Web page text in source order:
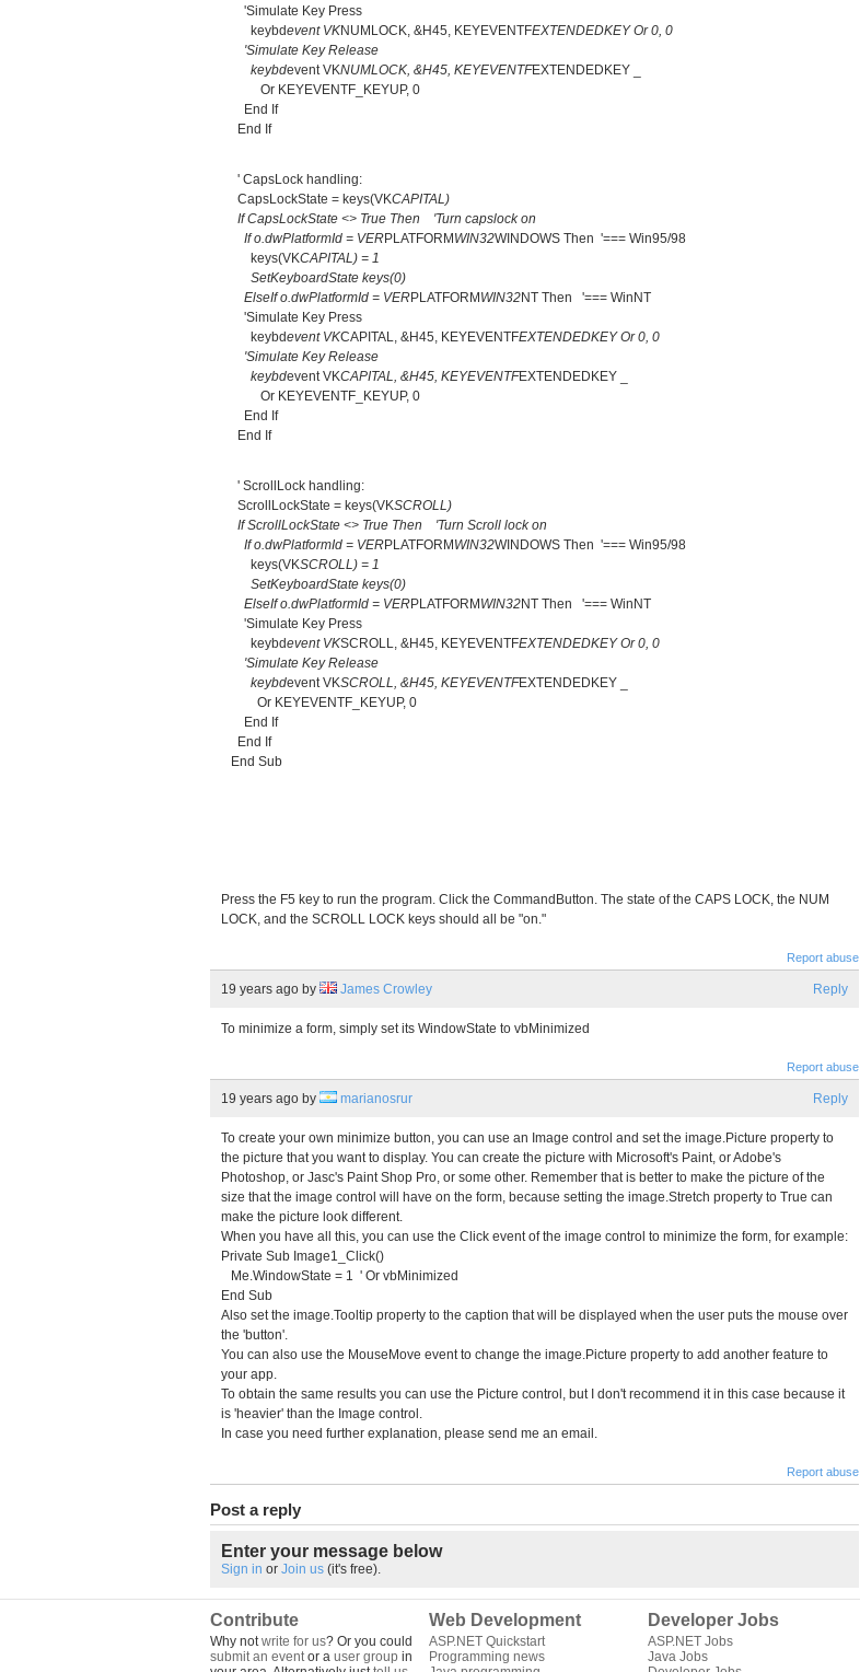
'Simulate Key Press
keybdevent VKNUMLOCK, &H45, KEYEVENTFEXTENDEDKEY Or 0, 0
'Simulate Key Release
keybdevent VKNUMLOCK, &H45, KEYEVENTFEXTENDEDKEY _
Or KEYEVENTF_KEYUP, 0
End If
End If
' CapsLock handling:
CapsLockState = keys(VKCAPITAL)
If CapsLockState <> True Then 'Turn capslock on
If o.dwPlatformId = VERPLATFORM WIN32WINDOWS Then '=== Win95/98
keys(VKCAPITAL) = 1
SetKeyboardState keys(0)
ElseIf o.dwPlatformId = VERPLATFORM WIN32NT Then '=== WinNT
'Simulate Key Press
keybdevent VKCAPITAL, &H45, KEYEVENTFEXTENDEDKEY Or 0, 0
'Simulate Key Release
keybdevent VKCAPITAL, &H45, KEYEVENTFEXTENDEDKEY _
Or KEYEVENTF_KEYUP, 0
End If
End If
' ScrollLock handling:
ScrollLockState = keys(VKSCROLL)
If ScrollLockState <> True Then 'Turn Scroll lock on
If o.dwPlatformId = VERPLATFORM WIN32WINDOWS Then '=== Win95/98
keys(VKSCROLL) = 1
SetKeyboardState keys(0)
ElseIf o.dwPlatformId = VERPLATFORM WIN32NT Then '=== WinNT
'Simulate Key Press
keybdevent VKSCROLL, &H45, KEYEVENTFEXTENDEDKEY Or 0, 0
'Simulate Key Release
keybdevent VKSCROLL, &H45, KEYEVENTFEXTENDEDKEY _
Or KEYEVENTF_KEYUP, 0
End If
End If
End Sub
Press the F5 key to run the program. Click the CommandButton. The state of the CAPS LOCK, the NUM
LOCK, and the SCROLL LOCK keys should all be "on."
Report abuse
Reply
19 years ago by James Crowley
To minimize a form, simply set its WindowState to vbMinimized
Report abuse
Reply
19 years ago by marianosrur
To create your own minimize button, you can use an Image control and set the image.Picture property to
the picture that you want to display. You can create the picture with Microsoft's Paint, or Adobe's
Photoshop, or Jasc's Paint Shop Pro, or some other. Remember that is better to make the picture of the
size that the image control will have on the form, because setting the image.Stretch property to True can
make the picture look different.
When you have all this, you can use the Click event of the image control to minimize the form, for example:
Private Sub Image1_Click()
Me.WindowState = 1 ' Or vbMinimized
End Sub
Also set the image.Tooltip property to the caption that will be displayed when the user puts the mouse over
the 'button'.
You can also use the MouseMove event to change the image.Picture property to add another feature to
your app.
To obtain the same results you can use the Picture control, but I don't recommend it in this case because it
is 'heavier' than the Image control.
In case you need further explanation, please send me an email.
Report abuse
Post a reply
Enter your message below
Sign in or Join us (it's free).
Contribute
Why notwrite for us? Or you could
submit an eventor a user group in
Web Development
ASP.NET Quickstart
Programming news
Developer Jobs
ASP.NET Jobs
Java Jobs